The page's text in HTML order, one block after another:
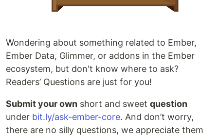
Wondering about something related to Ember,
Ember Data, Glimmer, or addons in the Ember
ecosystem, but don't know where to ask?
Readers’ Questions are just for you!
Submit your own short and sweet question
under bit.ly/ask-ember-core. And don’t worry,
there are no silly questions, we appreciate them